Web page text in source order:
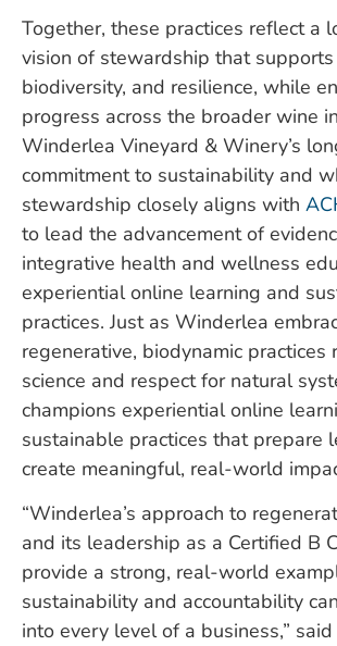
Together, these practices reflect a
vision of stewardship that
biodiversity, and resilience, while
progress across the broader wine
Winderlea Vineyard & Winery’s
commitment to sustainability and
stewardship closely aligns with
to lead the advancement of
integrative health and wellness
experiential online learning and
practices. Just as Winderlea
regenerative, biodynamic practices
science and respect for natural
champions experiential online
sustainable practices that prepare
create meaningful, real-world
“Winderlea’s approach to
and its leadership as a Certified B
provide a strong, real-world
sustainability and accountability
into every level of a business,” said